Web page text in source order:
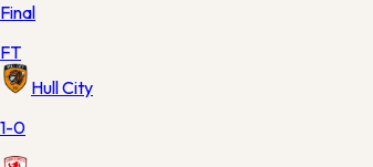
Final
FT
Hull City
1-0